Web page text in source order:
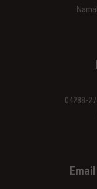
04288-